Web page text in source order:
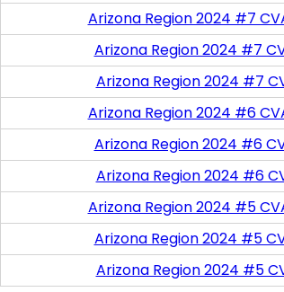
Arizona Region 2024 #7
Arizona Region 2024 #7
Arizona Region 2024 #7
Arizona Region 2024 #6
Arizona Region 2024 #6
Arizona Region 2024 #6
Arizona Region 2024 #5
Arizona Region 2024 #5
Arizona Region 2024 #5